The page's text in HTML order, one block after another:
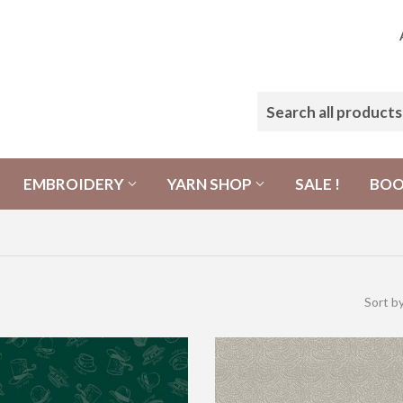
EMBROIDERY YARN SHOP SALE !
Sort